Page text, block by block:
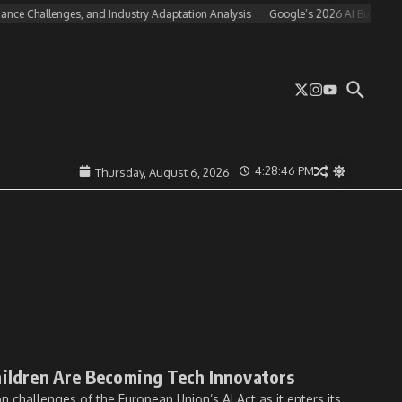
Challenges, and Industry Adaptation Analysis Google’s 2026 AI
Thursday, August 6, 2026 4:28:46 PM
Are Becoming Tech Innovators
of the European Union’s AI Act as it enters its